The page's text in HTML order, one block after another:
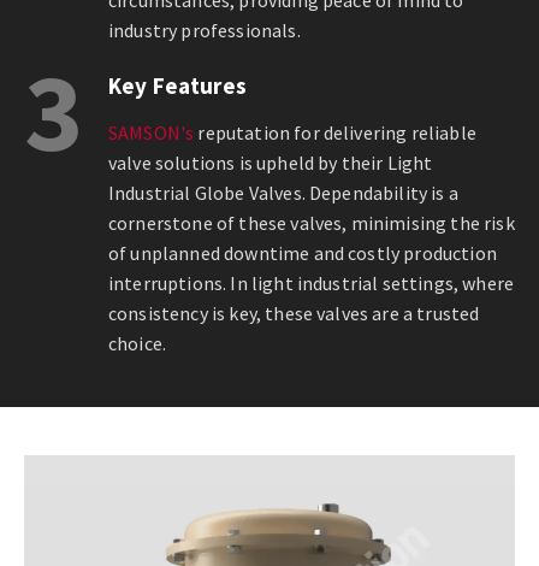
industry professionals.
3 Key Features
SAMSON's reputation for delivering reliable
valve solutions is upheld by their Light
Industrial Globe Valves. Dependability is a
cornerstone of these valves, minimising the risk
of unplanned downtime and costly production
interruptions. In light industrial settings, where
consistency is key, these valves are a trusted
choice.